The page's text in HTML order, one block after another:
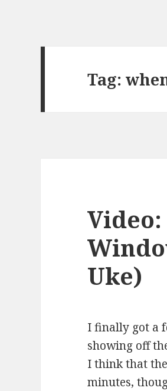
Tag:
Uke)
I finally got a
showing off
I think that
minutes,